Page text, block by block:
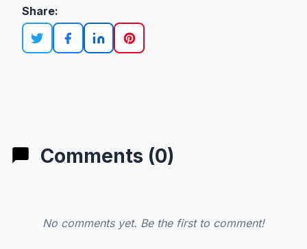
Share:
Comments (0)
No comments yet. Be the first to comment!